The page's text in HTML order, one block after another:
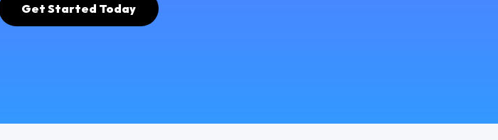
Get Started Today